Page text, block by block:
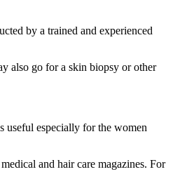
by a trained and experienced
also go for a skin biopsy or other
useful especially for the women
and hair care magazines. For